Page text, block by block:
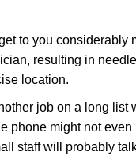
to you
resulting in
location.
job on a long
phone might not
staff will probably